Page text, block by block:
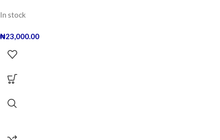
In stock
₦23,000.00